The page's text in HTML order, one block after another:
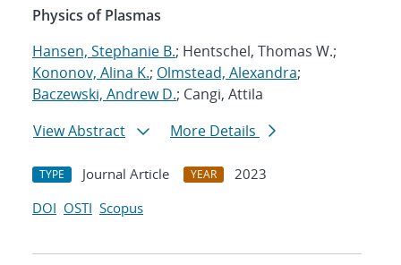
Physics of Plasmas
Hansen, Stephanie B.; Hentschel, Thomas W.;
Kononov, Alina K.; Olmstead, Alexandra;
Baczewski, Andrew D.; Cangi, Attila
View Abstract
More Details
TYPE Journal Article YEAR
2023
DOI OSTI Scopus